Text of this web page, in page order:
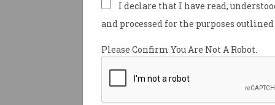
I declare that I have read,
and processed for the purposes
Please Confirm You Are Not A Robot.
health care when it comes to
graduates, which Country
LinkedIn Australia and New
Tindale, said is another sign
“The shift that businesses